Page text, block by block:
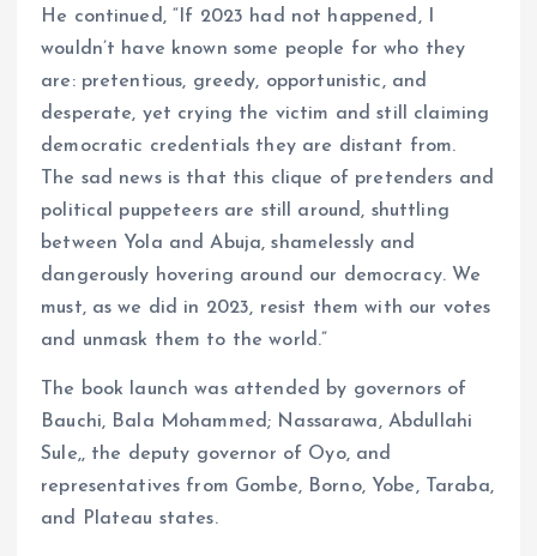
He continued, “If 2023 had not happened, I
wouldn’t have known some people for who they
are: pretentious, greedy, opportunistic, and
desperate, yet crying the victim and still claiming
democratic credentials they are distant from.
The sad news is that this clique of pretenders and
political puppeteers are still around, shuttling
between Yola and Abuja, shamelessly and
dangerously hovering around our democracy. We
must, as we did in 2023, resist them with our votes
and unmask them to the world.”
The book launch was attended by governors of
Bauchi, Bala Mohammed; Nassarawa, Abdullahi
Sule,, the deputy governor of Oyo, and
representatives from Gombe, Borno, Yobe, Taraba,
and Plateau states.